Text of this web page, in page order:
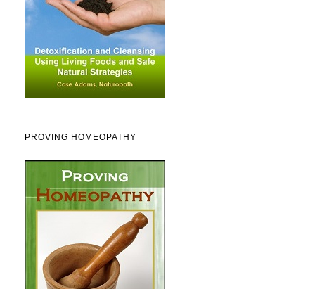
PROVING HOMEOPATHY